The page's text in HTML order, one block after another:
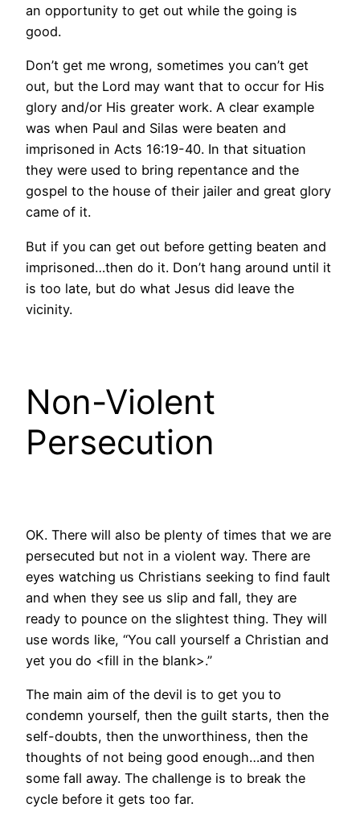
an opportunity to get out while the going is
good.
Don’t get me wrong, sometimes you can’t get
out, but the Lord may want that to occur for His
glory and/or His greater work. A clear example
was when Paul and Silas were beaten and
imprisoned in Acts 16:19-40. In that situation
they were used to bring repentance and the
gospel to the house of their jailer and great glory
came of it.
But if you can get out before getting beaten and
imprisoned…then do it. Don’t hang around until it
is too late, but do what Jesus did leave the
vicinity.
Non-Violent
Persecution
OK. There will also be plenty of times that we are
persecuted but not in a violent way. There are
eyes watching us Christians seeking to find fault
and when they see us slip and fall, they are
ready to pounce on the slightest thing. They will
use words like, “You call yourself a Christian and
yet you do <fill in the blank>.”
The main aim of the devil is to get you to
condemn yourself, then the guilt starts, then the
self-doubts, then the unworthiness, then the
thoughts of not being good enough…and then
some fall away. The challenge is to break the
cycle before it gets too far.